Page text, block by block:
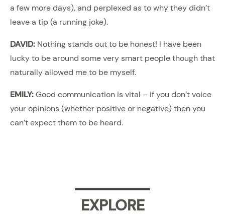
a few more days), and perplexed as to why they didn’t
leave a tip (a running joke).
DAVID: Nothing stands out to be honest! I have been
lucky to be around some very smart people though that
naturally allowed me to be myself.
EMILY:Good communication is vital – if you don’t voice
your opinions (whether positive or negative) then you
can’t expect them to be heard.
EXPLORE